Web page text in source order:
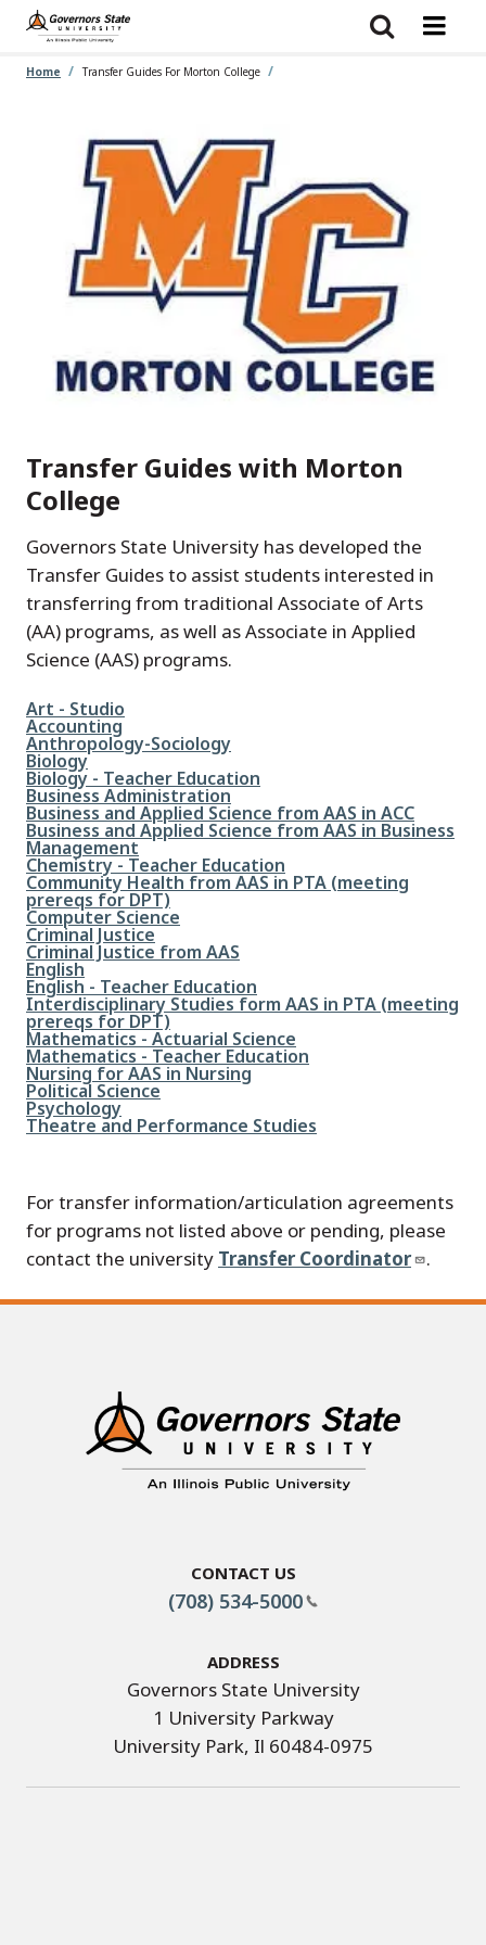
Skip
main
Home Transfer Guides For Morton College
Transfer Guides with Morton
College
Governors State University has developed the
Transfer Guides to assist students interested in
transferring from traditional Associate of Arts
(AA) programs, as well as Associate in Applied
Science (AAS) programs.
File
Art - Studio
File
Accounting
File
Anthropology-Sociology
File
Biology
File
Biology - Teacher Education
File
Business Administration
File
Business and Applied Science from AAS in ACC
File
Business and Applied Science from AAS in Business
Management
File
Chemistry - Teacher Education
File
Community Health from AAS in PTA (meeting
prereqs for DPT)
File
Computer Science
File
Criminal Justice
File
Criminal Justice from AAS
File
English
File
English - Teacher Education
File
Interdisciplinary Studies form AAS in PTA (meeting
prereqs for DPT)
File
Mathematics - Actuarial Science
File
Mathematics - Teacher Education
File
Nursing for AAS in Nursing
File
Political Science
File
Psychology
File
Theatre and Performance Studies
For transfer information/articulation agreements
for programs not listed above or pending, please
contact the university Transfer Coordinator .
Contact Us
(708) 534-5000
Address
Governors State University
1 University Parkway
University Park, Il 60484-0975